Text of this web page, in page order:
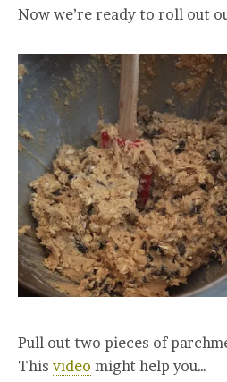
Now we’re ready to roll out
Pull out two pieces of
This video might help you…